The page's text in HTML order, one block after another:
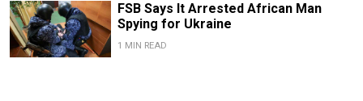
FSB Says It Arrested African Man
Spying for Ukraine
1 MIN READ